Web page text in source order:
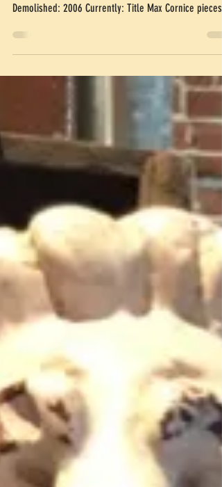
Details architectural salvage
Building: Carpenters Building Location: Grand Avenue
and Dr. Martin Luther King Drive, North St. Louis
are sold. Square with circles in Celtic design: $750 An
with the architectural salvage cornice pieces from the
Carpenters Building. Working together with Laura
Johnson, also an architect, the pieces were measured
and drawn, then reassembled into a fireplace surround